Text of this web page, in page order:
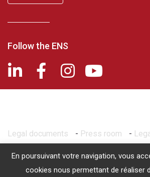
Follow the ENS
Legal documents - Press room -
2026 © Fondation de l'ENS - Recognized as
by decree of March 14, 1986
En poursuivant votre navigation, vous
cookies nous permettant de réaliser